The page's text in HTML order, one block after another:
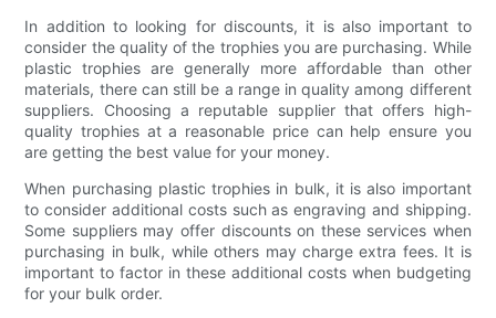
In addition to looking for discounts, it is also important to
consider the quality of the trophies you are purchasing. While
plastic trophies are generally more affordable than other
materials, there can still be a range in quality among different
suppliers. Choosing a reputable supplier that offers high-
quality trophies at a reasonable price can help ensure you
are getting the best value for your money.
When purchasing plastic trophies in bulk, it is also important
to consider additional costs such as engraving and shipping.
Some suppliers may offer discounts on these services when
purchasing in bulk, while others may charge extra fees. It is
important to factor in these additional costs when budgeting
for your bulk order.